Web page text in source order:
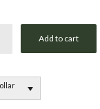
Add to cart